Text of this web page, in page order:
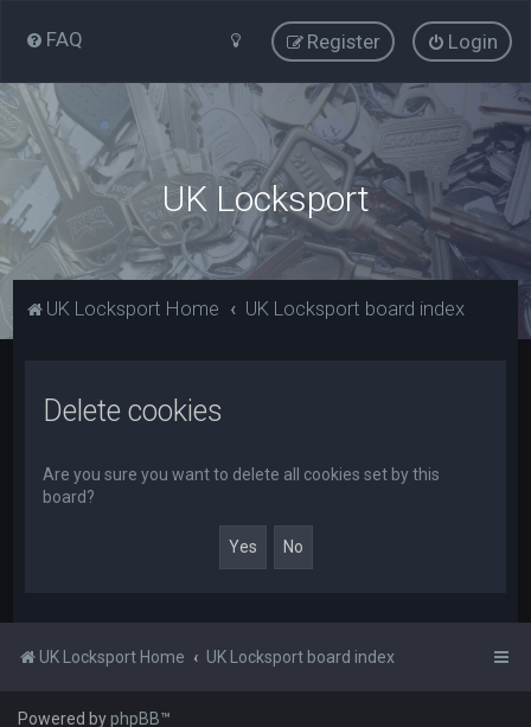
FAQ Login
Register
UK Locksport
UK Locksport Home UK Locksport board index
Delete cookies
Are you sure you want to delete all cookies set by this
board?
UK Locksport Home UK Locksport board index
Powered byphpBB™